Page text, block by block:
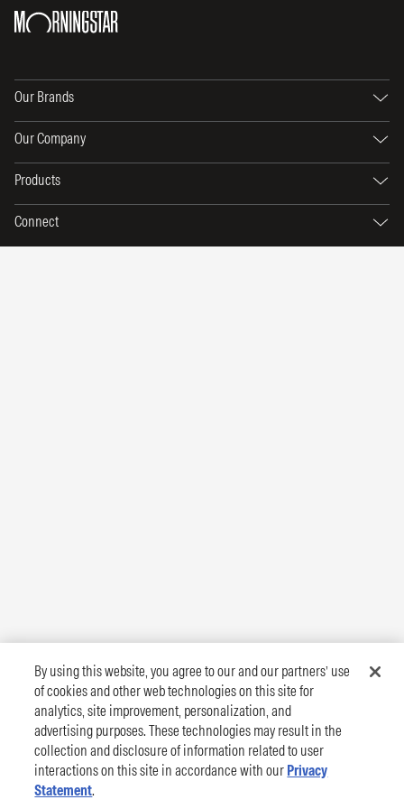
Our Brands
Our Company
Products
Connect
By using this website, you agree to our and our partners’ use
of cookies and other web technologies on this site for
analytics, site improvement, personalization, and
advertising purposes. These technologies may result in the
collection and disclosure of information related to user
interactions on this site in accordance with our Privacy
Statement.